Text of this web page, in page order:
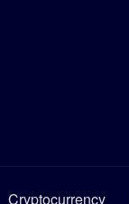
Cryptocurrency